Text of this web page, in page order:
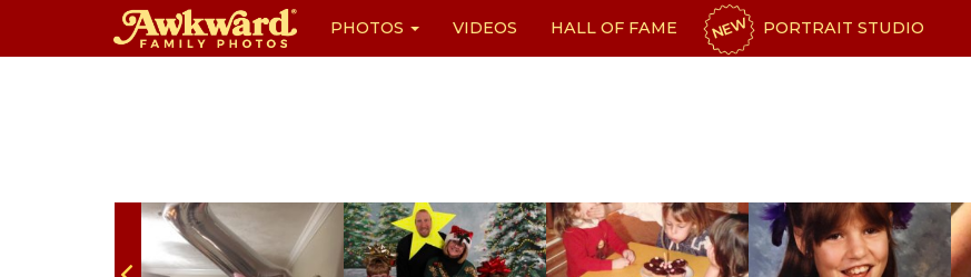
PHOTOS VIDEOS HALL OF FAME NEW PORTRAIT STUDIO